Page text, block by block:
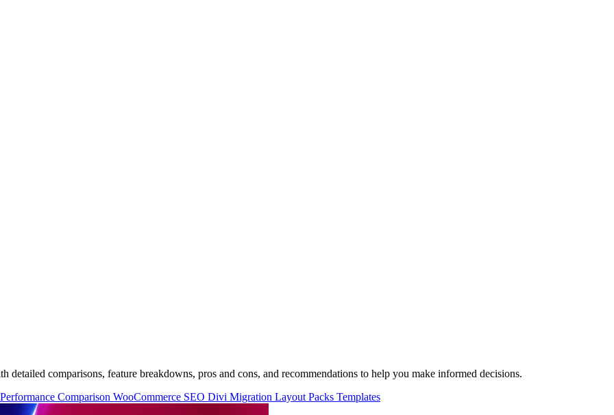
detailed comparisons, feature breakdowns, pros and cons, and recommendations to help you make informed decisions.
Performance Comparison WooCommerce SEO Divi Migration Layout Packs Templates